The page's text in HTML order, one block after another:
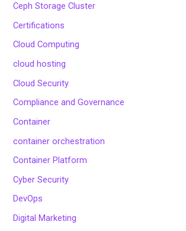
Ceph Storage Cluster
Certifications
Cloud Computing
cloud hosting
Cloud Security
Compliance and Governance
Container
container orchestration
Container Platform
Cyber Security
DevOps
Digital Marketing